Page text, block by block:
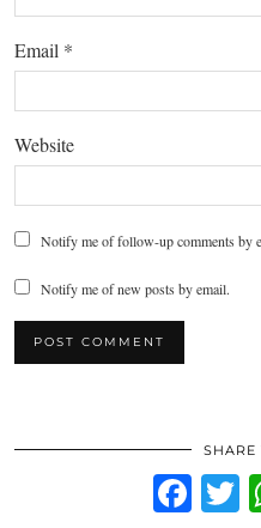
Email *
Website
Notify me of follow-up comments by
Notify me of new posts by email.
SHARE